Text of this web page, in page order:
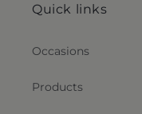
Quick links
Occasions
Products